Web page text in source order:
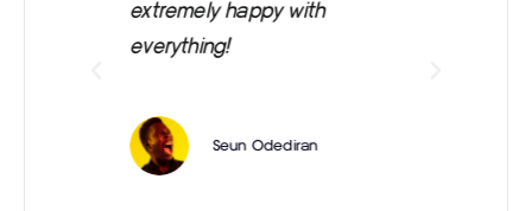
extremely happy with
everything!
Seun Odediran